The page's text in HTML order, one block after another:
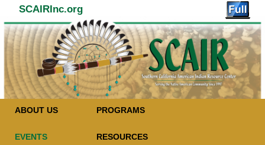
SCAIRInc.org
Skip to primary content
Skip to secondary content
ABOUT US PROGRAMS
EVENTS RESOURCES